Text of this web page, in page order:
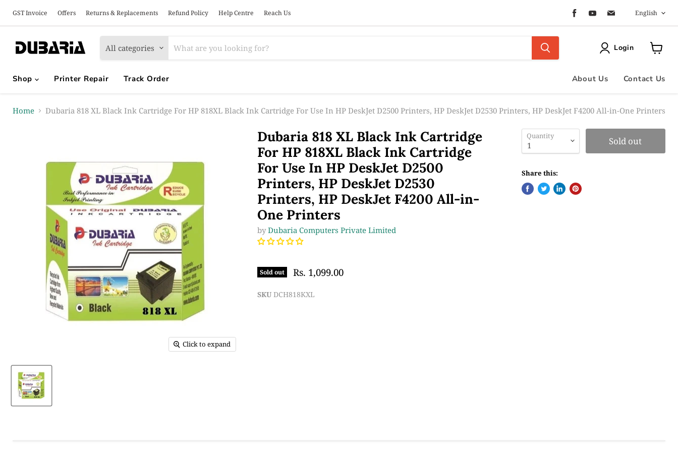
GST Invoice Offers Returns & Replacements Refund Policy Help Centre Reach Us
Find
on
Find
on
on
English
All categories Login
Shop
Printer Repair Track Order About Us Contact Us
Home Dubaria 818 XL Black Ink Cartridge For HP 818XL Black Ink Cartridge For Use In HP DeskJet D2500 Printers, HP DeskJet D2530 Printers, HP DeskJet F4200 All-in-One Printers
Click to expand
Dubaria 818 XL Black Ink Cartridge
For HP 818XL Black Ink Cartridge
For Use In HP DeskJet D2500
Printers, HP DeskJet D2530
Printers, HP DeskJet F4200 All-in-
One Printers
byDubaria Computers Private Limited
Sold out Rs. 1,099.00
SKU DCH818KXL
Quantity Sold out
Share this: